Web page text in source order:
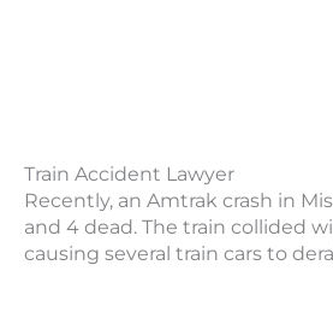
Train Accident Lawyer
Recently, an Amtrak crash in
and 4 dead. The train collided
causing several train cars to